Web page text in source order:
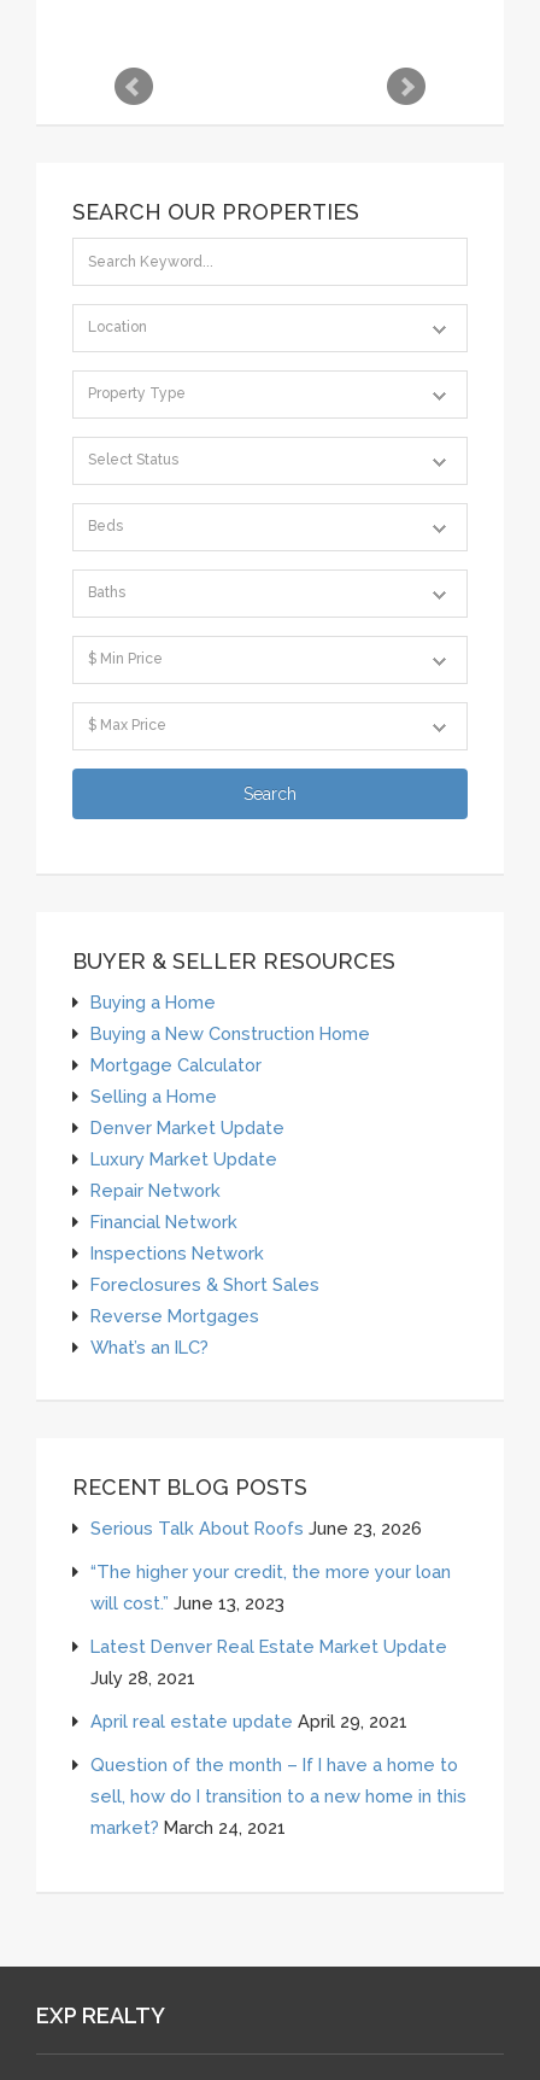
SEARCH OUR PROPERTIES
BUYER & SELLER RESOURCES
Buying a Home
Buying a New Construction Home
Mortgage Calculator
Selling a Home
Denver Market Update
Luxury Market Update
Repair Network
Financial Network
Inspections Network
Foreclosures & Short Sales
Reverse Mortgages
What’s an ILC?
RECENT BLOG POSTS
Serious Talk About Roofs June 23, 2026
“The higher your credit, the more your loan
will cost.” June 13, 2023
Latest Denver Real Estate Market Update
July 28, 2021
April real estate update April 29, 2021
Question of the month – If I have a home to
sell, how do I transition to a new home in this
market? March 24, 2021
EXP REALTY